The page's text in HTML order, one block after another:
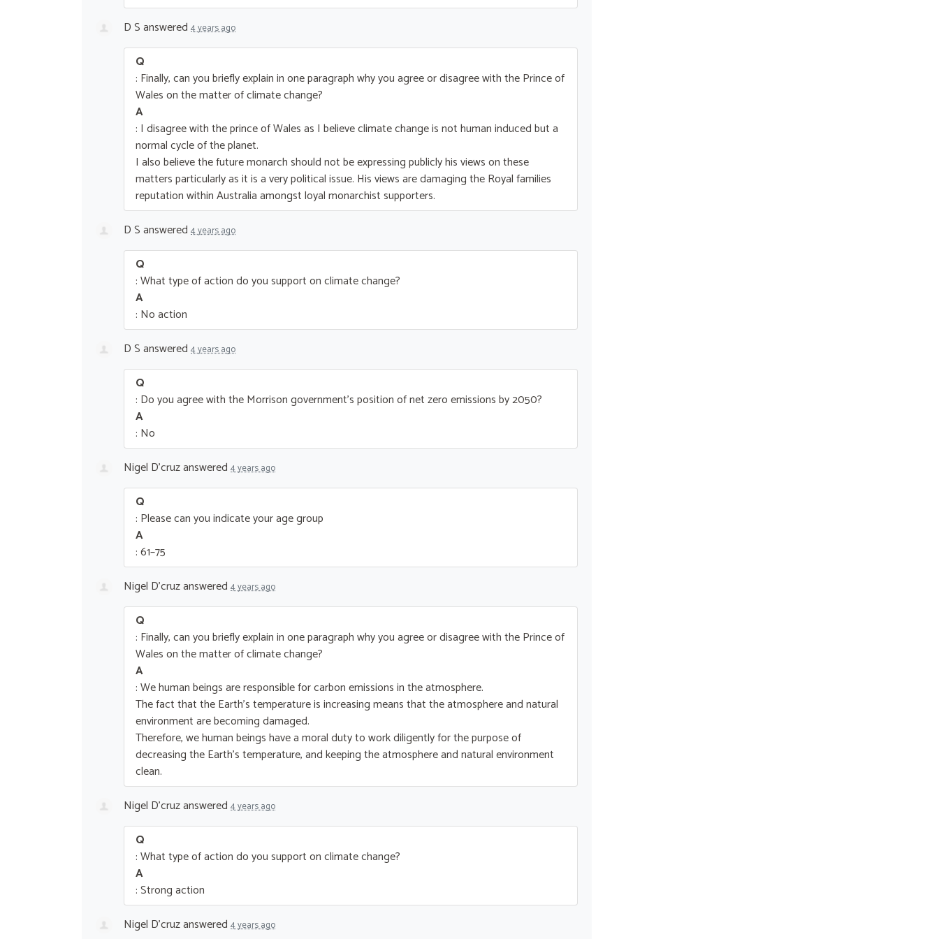
D Sanswered 4 years ago
Q
: Finally, can you briefly explain in one paragraph why you agree or disagree with the Prince of
Wales on the matter of climate change?
A
: I disagree with the prince of Wales as I believe climate change is not human induced but a
normal cycle of the planet.
I also believe the future monarch should not be expressing publicly his views on these
matters particularly as it is a very political issue. His views are damaging the Royal families
reputation within Australia amongst loyal monarchist supporters.
D Sanswered 4 years ago
Q
: What type of action do you support on climate change?
A
: No action
D Sanswered 4 years ago
Q
: Do you agree with the Morrison government’s position of net zero emissions by 2050?
A
: No
Nigel D'cruzanswered 4 years ago
Q
: Please can you indicate your age group
A
: 61–75
Nigel D'cruzanswered 4 years ago
Q
: Finally, can you briefly explain in one paragraph why you agree or disagree with the Prince of
Wales on the matter of climate change?
A
: We human beings are responsible for carbon emissions in the atmosphere.
The fact that the Earth’s temperature is increasing means that the atmosphere and natural
environment are becoming damaged.
Therefore, we human beings have a moral duty to work diligently for the purpose of
decreasing the Earth’s temperature, and keeping the atmosphere and natural environment
clean.
Nigel D'cruzanswered 4 years ago
Q
: What type of action do you support on climate change?
A
: Strong action
Nigel D'cruzanswered 4 years ago